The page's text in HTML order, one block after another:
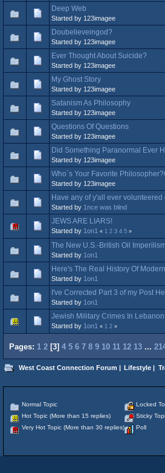
Deep Web
Started by 123imagee
Doubelieveingod?
Started by 123imagee
Ever Thought About Suicide?
Started by 123imagee
My Ghost Story
Started by 123imagee
Satanism As Philosophy
Started by 123imagee
Questions Of Questions
Started by 123imagee
Did Something Paranormal Ever
Started by 123imagee
Who´s Your Favorite
Started by 123imagee
Have any of y'all ever volunteered
Started by 1nce was blind
JEWS ARE LIARS!
Started by 1on1 « 1 2 3 4 5 »
The New U.S.-British Oil Imperilism
Started by 1on1
Here's The Real History Of
Started by 1on1
I've Corrected Part 3 of my Post
Started by 1on1
Jewish Military Crimes In Lebanon
Started by 1on1 « 1 2 »
Pages: 1 2 [3] 4 5 6 7 8 9 10 11 12 13 ...
West Coast Connection Forum | Lifestyle |
Normal Topic
Hot Topic (More than 15 replies)
Very Hot Topic (More than 30 replies)
Locked
Sticky
Poll